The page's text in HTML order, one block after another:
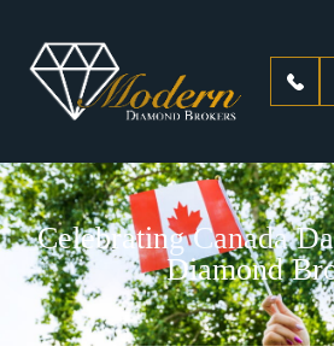
Celebrating Canada
Diamond